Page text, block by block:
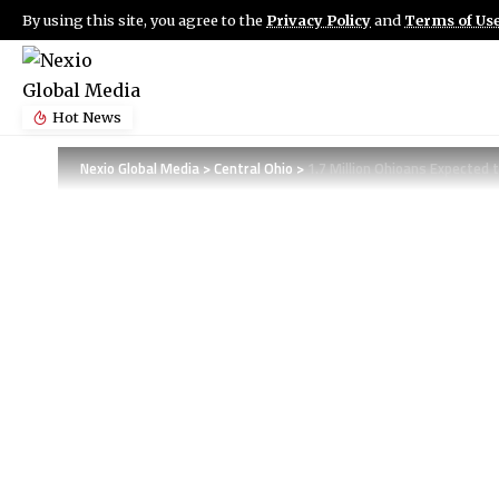
By using this site, you agree to the Privacy Policyand Terms of
Hot News
Nexio Global Media>Central Ohio>1.7 Million Ohioans